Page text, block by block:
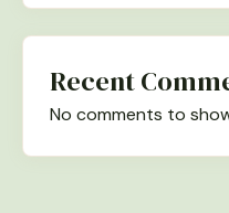
Recent
No comments to